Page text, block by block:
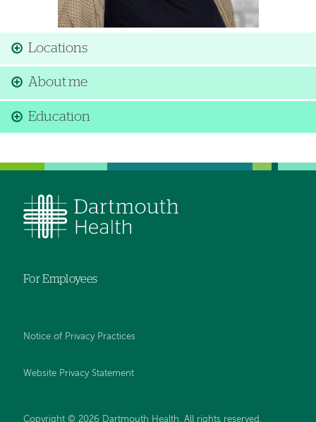
Locations
About me
Education
For Employees
Notice of Privacy Practices
Website Privacy Statement
Copyright © 2026 Dartmouth Health. All rights reserved .